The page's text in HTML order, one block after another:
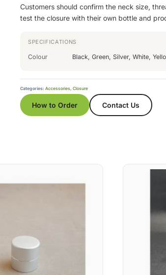
Customers should confirm the neck size,
test the closure with their own bottle and
SPECIFICATIONS
Colour Black, Green, Silver, White,
Categories: Accessories, Closure
How to Order Contact Us